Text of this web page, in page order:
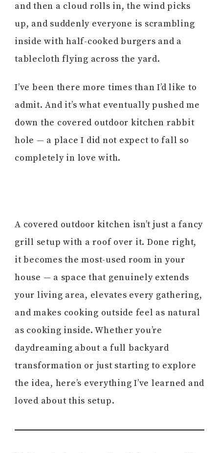
and then a cloud rolls in, the wind picks
up, and suddenly everyone is scrambling
inside with half-cooked burgers and a
tablecloth flying across the yard.
I’ve been there more times than I’d like to
admit. And it’s what eventually pushed me
down the covered outdoor kitchen rabbit
hole — a place I did not expect to fall so
completely in love with.
A covered outdoor kitchen isn’t just a fancy
grill setup with a roof over it. Done right,
it becomes the most-used room in your
house — a space that genuinely extends
your living area, elevates every gathering,
and makes cooking outside feel as natural
as cooking inside. Whether you’re
daydreaming about a full backyard
transformation or just starting to explore
the idea, here’s everything I’ve learned and
loved about this setup.